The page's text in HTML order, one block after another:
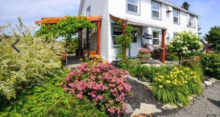
Previous Next